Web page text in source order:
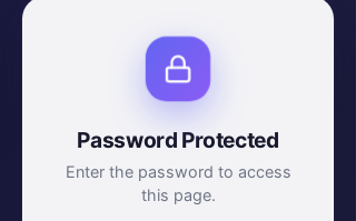
Password Protected
Enter the password to access
this page.